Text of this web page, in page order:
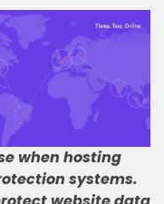
when hosting
systems.